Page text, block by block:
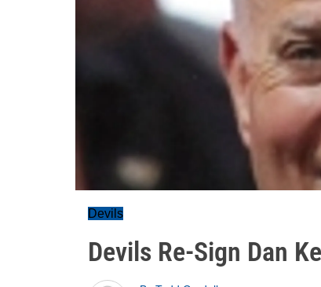
Devils
Devils Re-Sign Dan